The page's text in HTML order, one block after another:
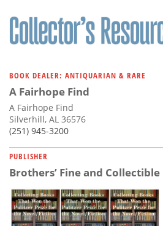
BOOK DEALER: ANTIQUARIAN & RARE
A Fairhope Find
A Fairhope Find
Silverhill, AL 36576
(251) 945-3200
PUBLISHER
Brothers’ Fine and